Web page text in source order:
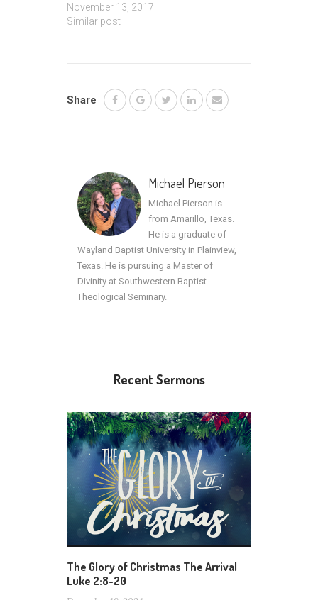
November 13, 2017
Similar post
Share
Michael Pierson
Michael Pierson is
from Amarillo, Texas.
He is a graduate of
Wayland Baptist University in Plainview,
Texas. He is pursuing a Master of
Divinity at Southwestern Baptist
Theological Seminary.
Recent Sermons
The Glory of Christmas The Arrival
Luke 2:8-20